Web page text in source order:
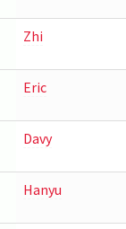
Zhi
Eric
Davy
Hanyu